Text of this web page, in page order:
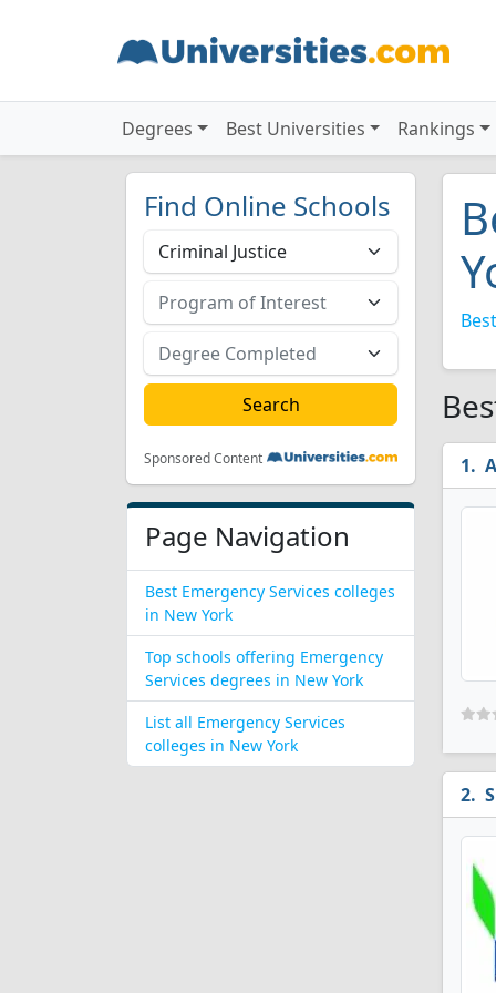
Degrees Best Universities Rankings
Find Online Schools
Sponsored Content
Page Navigation
Best Emergency Services colleges
in New York
Top schools offering Emergency
Services degrees in New York
List all Emergency Services
colleges in New York